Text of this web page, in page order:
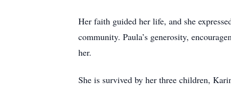
Her faith guided her life, and she
community. Paula’s generosity,
her.
She is survived by her three children,